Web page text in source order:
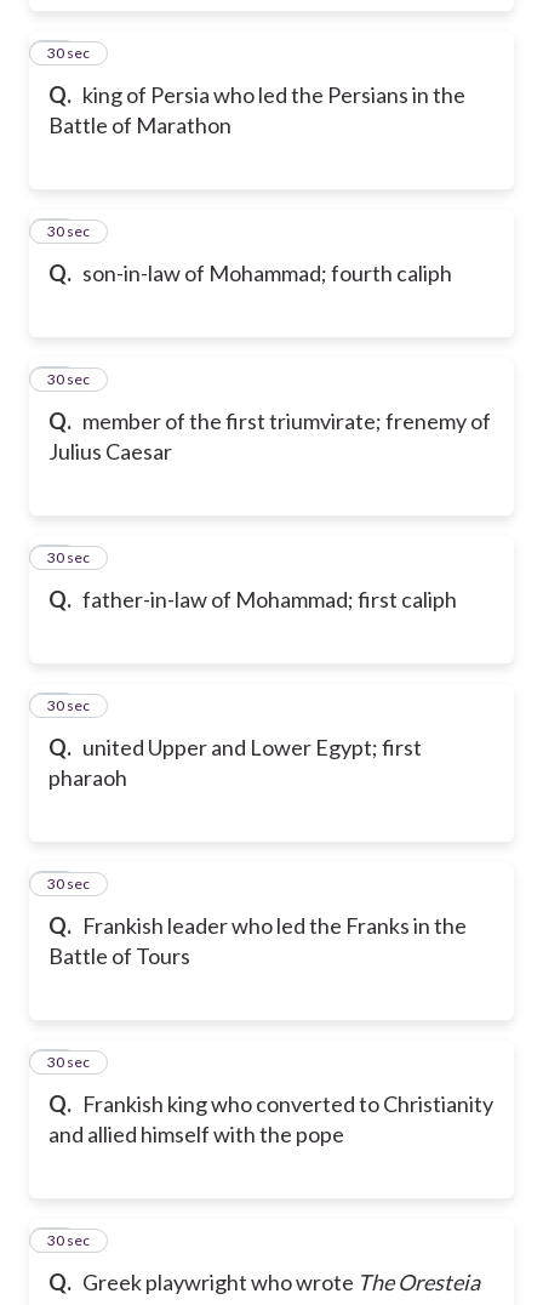
Q. king of Persia who led the Persians in the
Battle of Marathon
60
30 sec
Q. son-in-law of Mohammad; fourth caliph
61
30 sec
Q. member of the first triumvirate; frenemy of
Julius Caesar
62
30 sec
Q. father-in-law of Mohammad; first caliph
63
30 sec
Q. united Upper and Lower Egypt; first
pharaoh
64
30 sec
Q. Frankish leader who led the Franks in the
Battle of Tours
65
30 sec
Q. Frankish king who converted to Christianity
and allied himself with the pope
66
30 sec
Q. Greek playwright who wrote The Oresteia
67
30 sec